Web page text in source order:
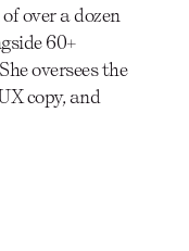
over a dozen
60+
oversees the
copy, and